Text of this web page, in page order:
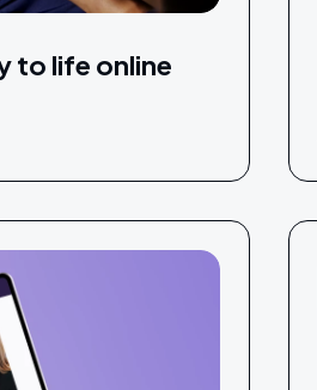
to life online